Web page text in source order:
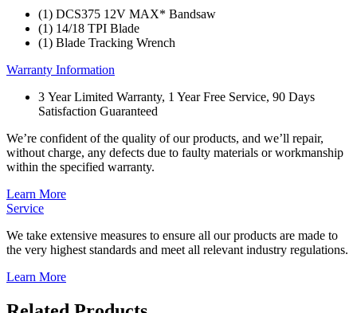
(1) DCS375 12V MAX* Bandsaw
(1) 14/18 TPI Blade
(1) Blade Tracking Wrench
Warranty Information
3 Year Limited Warranty, 1 Year Free Service, 90 Days
Satisfaction Guaranteed
We’re confident of the quality of our products, and we’ll repair,
without charge, any defects due to faulty materials or workmanship
within the specified warranty.
Learn More
Service
We take extensive measures to ensure all our products are made to
the very highest standards and meet all relevant industry regulations.
Learn More